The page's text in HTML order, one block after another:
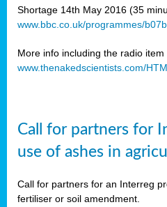
Shortage 14th May 2016 (35
www.bbc.co.uk/programmes/
More info including the radio
www.thenakedscientists.com/
Call for partners for
use of ashes in
Call for partners for an Interreg
fertiliser or soil amendment.